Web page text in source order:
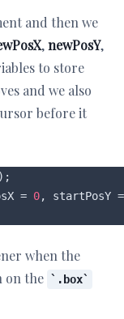
and then we
,newPosY,
to store
and we also
before it
= 0, startPosY
when the
on the
.box